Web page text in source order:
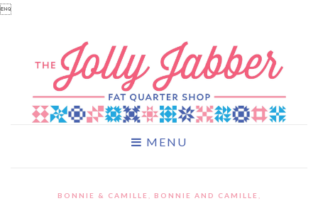

MENU
BONNIE & CAMILLE BONNIE AND CAMILLE